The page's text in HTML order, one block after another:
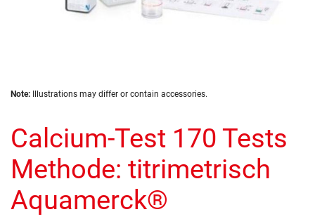
Skip
beginning
of
the
images
Note: Illustrations may differ or contain accessories.
Calcium-Test 170 Tests
Methode: titrimetrisch
Aquamerck®